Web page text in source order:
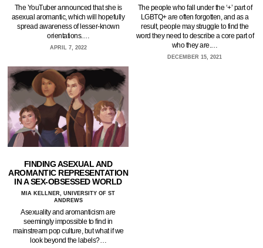
The YouTuber announced that she is
asexual aromantic, which will hopefully
spread awareness of lesser-known
orientations.…
APRIL 7, 2022
The people who fall under the ‘+’ part of
LGBTQ+ are often forgotten, and as a
result, people may struggle to find the
word they need to describe a core part of
who they are.…
DECEMBER 15, 2021
FINDING ASEXUAL AND
AROMANTIC REPRESENTATION
IN A SEX-OBSESSED WORLD
MIA KELLNER, UNIVERSITY OF ST
ANDREWS
Asexuality and aromanticism are
seemingly impossible to find in
mainstream pop culture, but what if we
look beyond the labels?…